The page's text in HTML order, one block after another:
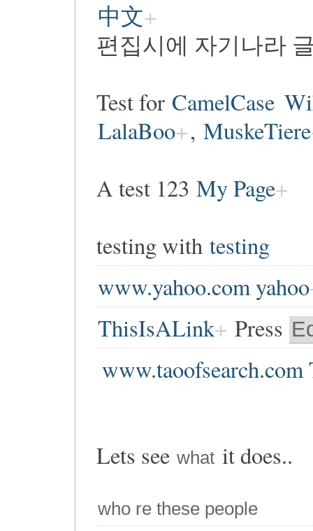
中文
편집시에 자기나라
Test for CamelCase
LalaBoo , MuskeTiere
A test 123 My Page
testing with testing
www.yahoo.com yahoo
ThisIsALink
Press
www.taoofsearch.com
Lets see what it does..
who re these people